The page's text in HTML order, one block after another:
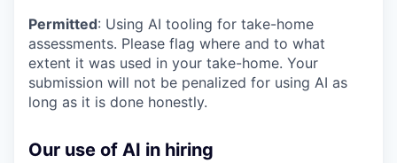
Permitted: Using AI tooling for take-home
assessments. Please flag where and to what
extent it was used in your take-home. Your
submission will not be penalized for using AI as
long as it is done honestly.
Our use of AI in hiring